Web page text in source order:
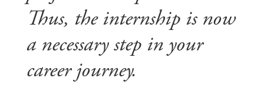
Thus, the internship is now
a necessary step in your
career journey.